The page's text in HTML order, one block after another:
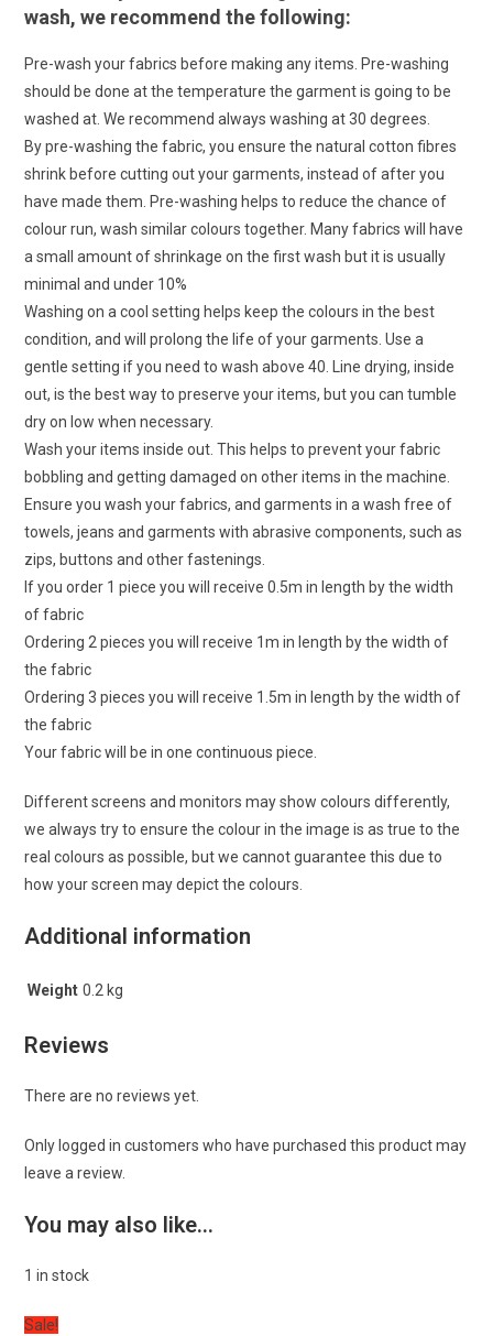
wash, we recommend the following:
Pre-wash your fabrics before making any items. Pre-washing
should be done at the temperature the garment is going to be
washed at. We recommend always washing at 30 degrees.
By pre-washing the fabric, you ensure the natural cotton fibres
shrink before cutting out your garments, instead of after you
have made them. Pre-washing helps to reduce the chance of
colour run, wash similar colours together. Many fabrics will have
a small amount of shrinkage on the first wash but it is usually
minimal and under 10%
Washing on a cool setting helps keep the colours in the best
condition, and will prolong the life of your garments. Use a
gentle setting if you need to wash above 40. Line drying, inside
out, is the best way to preserve your items, but you can tumble
dry on low when necessary.
Wash your items inside out. This helps to prevent your fabric
bobbling and getting damaged on other items in the machine.
Ensure you wash your fabrics, and garments in a wash free of
towels, jeans and garments with abrasive components, such as
zips, buttons and other fastenings.
If you order 1 piece you will receive 0.5m in length by the width
of fabric
Ordering 2 pieces you will receive 1m in length by the width of
the fabric
Ordering 3 pieces you will receive 1.5m in length by the width of
the fabric
Your fabric will be in one continuous piece.
Different screens and monitors may show colours differently,
we always try to ensure the colour in the image is as true to the
real colours as possible, but we cannot guarantee this due to
how your screen may depict the colours.
Additional information
Weight 0.2 kg
Reviews
There are no reviews yet.
Only logged in customers who have purchased this product may
leave a review.
You may also like…
1 in stock
Sale!